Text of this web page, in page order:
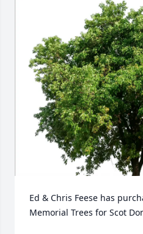
Ed & Chris Feese has
Memorial Trees for Scot